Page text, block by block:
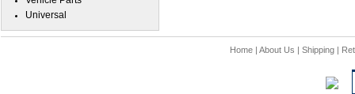
Universal
Home| About Us | Shipping|